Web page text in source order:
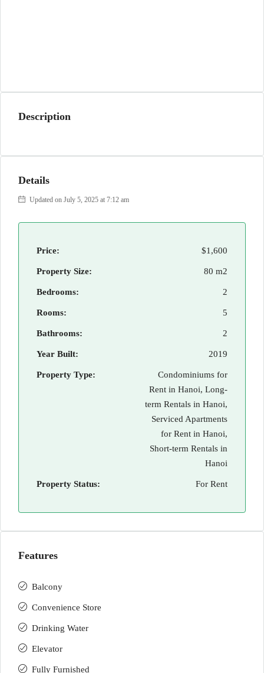
Description
Details
Updated on July 5, 2025 at 7:12 am
Price: $1,600
Property Size: 80 m2
Bedrooms: 2
Rooms: 5
Bathrooms: 2
Year Built: 2019
Property Type:
Condominiums for
Rent in Hanoi, Long-
term Rentals in Hanoi,
Serviced Apartments
for Rent in Hanoi,
Short-term Rentals in
Hanoi
Property Status: For Rent
Features
Balcony
Convenience Store
Drinking Water
Elevator
Fully Furnished